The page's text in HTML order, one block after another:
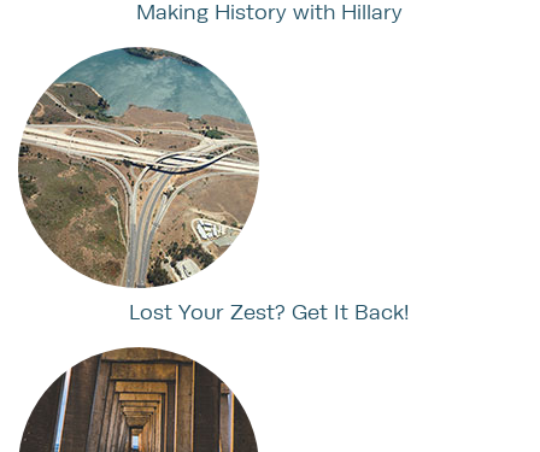
Making History with Hillary
Lost Your Zest? Get It Back!